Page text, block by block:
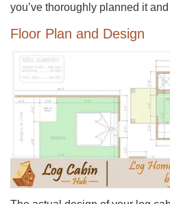
you’ve thoroughly planned it
Floor Plan and Design